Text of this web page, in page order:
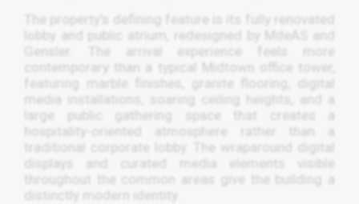
The property’s defining feature is its fully renovated
lobby and public atrium, redesigned by MdeAS and
Gensler. The arrival experience feels more
contemporary than a typical Midtown office tower,
featuring marble finishes, granite flooring, digital
media installations, soaring ceiling heights, and a
large public gathering space that creates a
hospitality-oriented atmosphere rather than a
traditional corporate lobby. The wraparound digital
displays and curated media elements visible
throughout the common areas give the building a
distinctly modern identity.